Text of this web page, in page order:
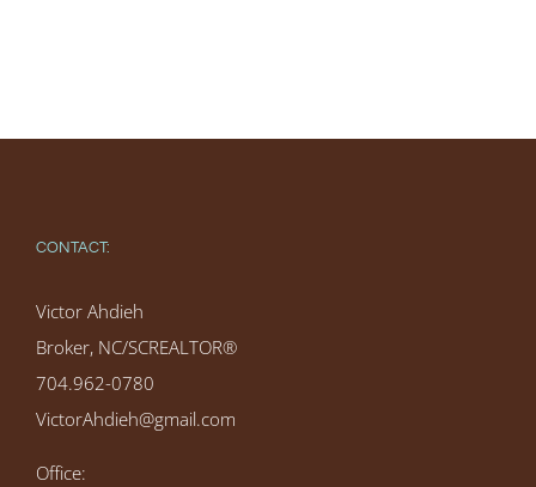
CONTACT:
Victor Ahdieh
Broker, NC/SCREALTOR®
704.962-0780
VictorAhdieh@gmail.com
Office: